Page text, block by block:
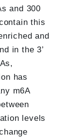
and 300
this
and
in the 3’
has
m6A
levels